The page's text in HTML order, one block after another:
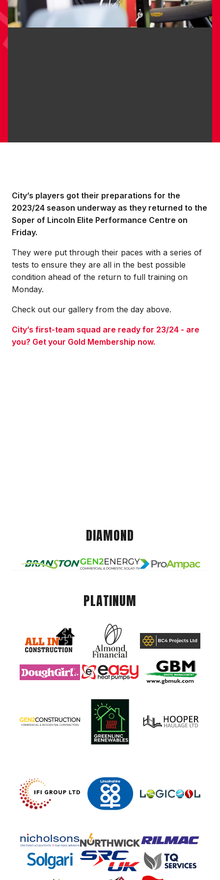
City’s players got their preparations for the
2023/24 season underway as they returned to the
Soper of Lincoln Elite Performance Centre on
Friday.
They were put through their paces with a series of
tests to ensure they are all in the best possible
condition ahead of the return to full training on
Monday.
Check out our gallery from the day above.
City’s first-team squad are ready for 23/24 - are
you? Get your Gold Membership now.
DIAMOND
PLATINUM